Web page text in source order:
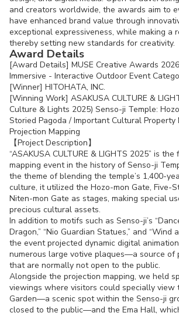
and creators worldwide, the awards aim to
have enhanced brand value through
exceptional expressiveness, while making a
thereby setting new standards for creativity.
Award Details
[Award Details] MUSE Creative Awards
Immersive - Interactive Outdoor Event
[Winner] HITOHATA, INC.
[Winning Work] ASAKUSA CULTURE &
Culture & Lights 2025) Senso-ji Temple:
Storied Pagoda / Important Cultural Property
Projection Mapping
【Project Description】
“ASAKUSA CULTURE & LIGHTS 2025” is
mapping event in the history of Senso-ji
the theme of blending the temple’s 1,400-
culture, it utilized the Hozo-mon Gate, Five-
Niten-mon Gate as stages, making special
precious cultural assets.
In addition to motifs such as Senso-ji’s
Dragon,” “Nio Guardian Statues,” and “Wind
the event projected dynamic digital
numerous large votive plaques—a source
that are normally not open to the public.
Alongside the projection mapping, we held
viewings where visitors could specially view
Garden—a scenic spot within the Senso-ji
closed to the public—and the Ema Hall,